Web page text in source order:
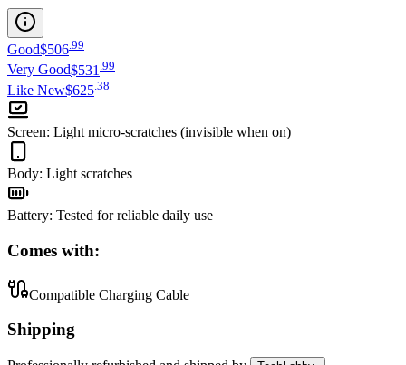
Good$506.99
Very Good$531 99
Like New$625 38
Screen: Light micro-scratches (invisible when on)
Body: Light scratches
Battery: Tested for reliable daily use
Comes with:
Compatible Charging Cable
Shipping